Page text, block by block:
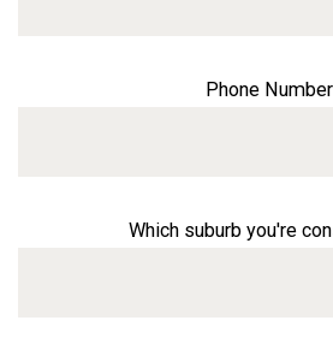
Phone Number
Which suburb you're